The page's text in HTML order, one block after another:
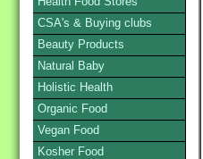
CSA's & Buying clubs
Beauty Products
Natural Baby
Holistic Health
Organic Food
Vegan Food
Kosher Food